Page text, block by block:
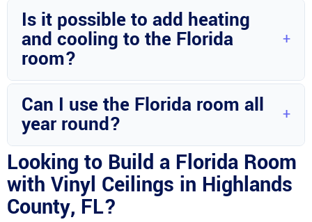
changes are common factors that may extend the
construction duration.
Is it possible to add heating
and cooling to the Florida
room?
Yes, HVAC systems can be integrated into the Florida room
to ensure comfort throughout the year.
Can I use the Florida room all
year round?
With proper insulation and climate control, you can enjoy
your Florida room in all seasons.
Looking to Build a Florida Room
with Vinyl Ceilings in Highlands
County, FL?